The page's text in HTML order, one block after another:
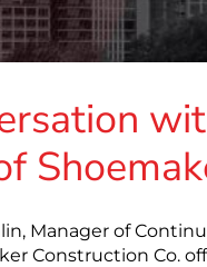
Manager of
Construction Co.